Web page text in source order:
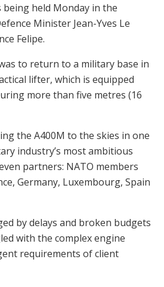
being held Monday in the
Minister Jean-Yves Le
Felipe.
to return to a military base in
lifter, which is equipped
more than five metres (16
the A400M to the skies in one
industry’s most ambitious
partners: NATO members
Germany, Luxembourg, Spain
by delays and broken budgets
with the complex engine
requirements of client